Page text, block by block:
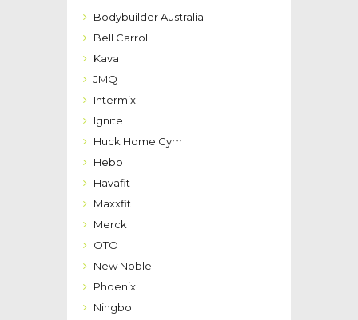
Bodybuilder Australia
Bell Carroll
Kava
JMQ
Intermix
Ignite
Huck Home Gym
Hebb
Havafit
Maxxfit
Merck
OTO
New Noble
Phoenix
Ningbo